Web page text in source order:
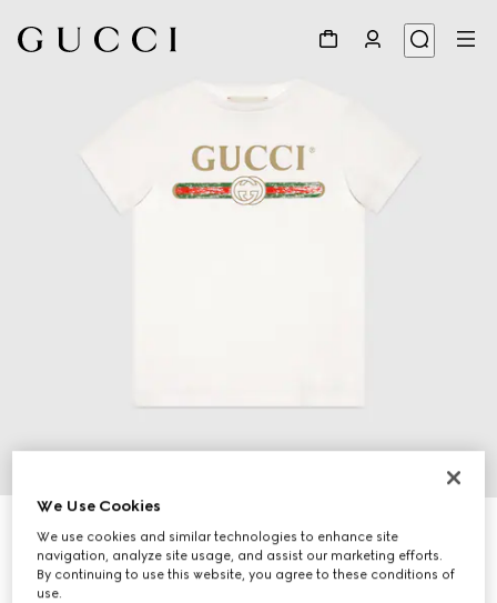
Children's cotton T-shirt with Gucci logo
$260
We Use Cookies
We use cookies and similar technologies to enhance site
navigation, analyze site usage, and assist our marketing efforts.
By continuing to use this website, you agree to these conditions of
use.